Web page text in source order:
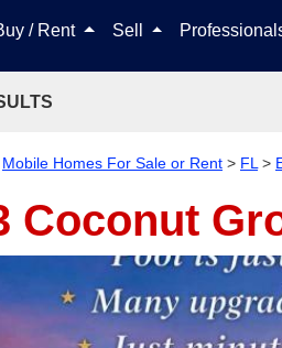
/ Rent Sell
Mobile Homes For Sale or Rent > FL >
Coconut